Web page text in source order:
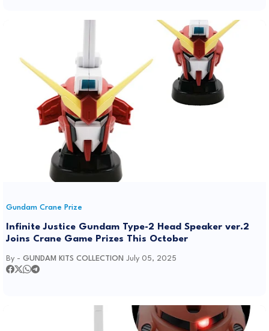
Gundam Crane Prize
Infinite Justice Gundam Type-2 Head Speaker ver.2
Joins Crane Game Prizes This October
By - GUNDAM KITS COLLECTION July 05, 2025